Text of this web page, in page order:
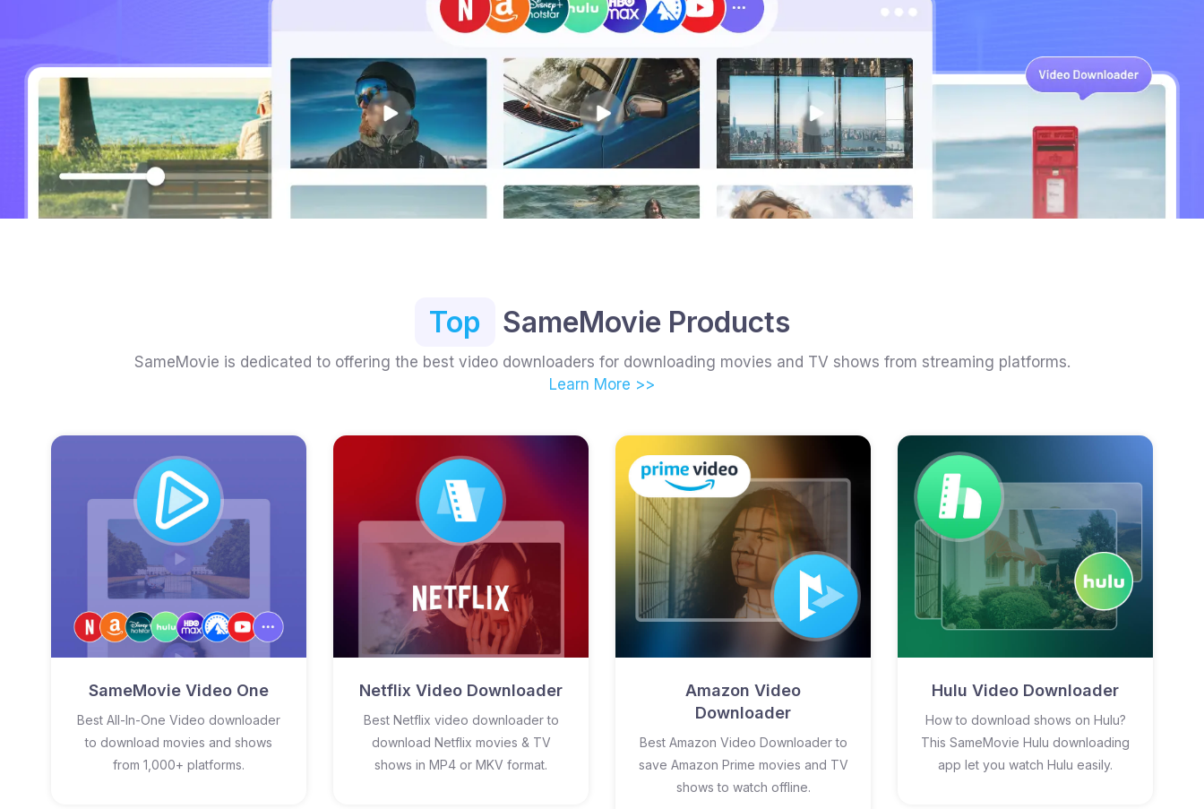
Top SameMovie Products
SameMovie is dedicated to offering the best video downloaders for downloading movies and TV shows from streaming platforms.
Learn More >>
SameMovie Video One
Best All-In-One Video downloader
to download movies and shows
from 1,000+ platforms.
Netflix Video Downloader
Best Netflix video downloader to
download Netflix movies & TV
shows in MP4 or MKV format.
Amazon Video
Downloader
Best Amazon Video Downloader to
save Amazon Prime movies and TV
shows to watch offline.
Hulu Video Downloader
How to download shows on Hulu?
This SameMovie Hulu downloading
app let you watch Hulu easily.